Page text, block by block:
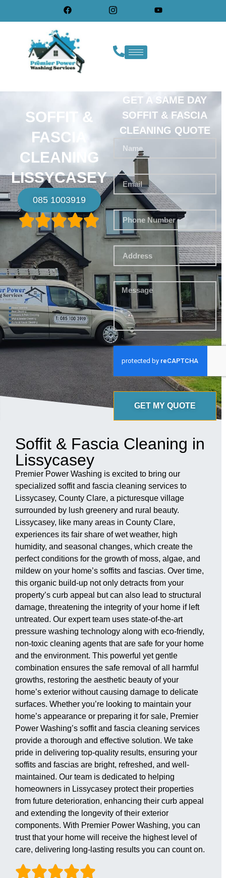
SOFFIT &
FASCIA
CLEANING
LISSYCASEY
085 1003919
GET A SAME DAY
SOFFIT & FASCIA
CLEANING QUOTE
GET MY QUOTE
Soffit & Fascia Cleaning in
Lissycasey
Premier Power Washing is excited to bring our
specialized soffit and fascia cleaning services to
Lissycasey, County Clare, a picturesque village
surrounded by lush greenery and rural beauty.
Lissycasey, like many areas in County Clare,
experiences its fair share of wet weather, high
humidity, and seasonal changes, which create the
perfect conditions for the growth of moss, algae, and
mildew on your home’s soffits and fascias. Over time,
this organic build-up not only detracts from your
property’s curb appeal but can also lead to structural
damage, threatening the integrity of your home if left
untreated. Our expert team uses state-of-the-art
pressure washing technology along with eco-friendly,
non-toxic cleaning agents that are safe for your home
and the environment. This powerful yet gentle
combination ensures the safe removal of all harmful
growths, restoring the aesthetic beauty of your
home’s exterior without causing damage to delicate
surfaces. Whether you’re looking to maintain your
home’s appearance or preparing it for sale, Premier
Power Washing’s soffit and fascia cleaning services
provide a thorough and effective solution. We take
pride in delivering top-quality results, ensuring your
soffits and fascias are bright, refreshed, and well-
maintained. Our team is dedicated to helping
homeowners in Lissycasey protect their properties
from future deterioration, enhancing their curb appeal
and extending the longevity of their exterior
components. With Premier Power Washing, you can
trust that your home will receive the highest level of
care, delivering long-lasting results you can count on.